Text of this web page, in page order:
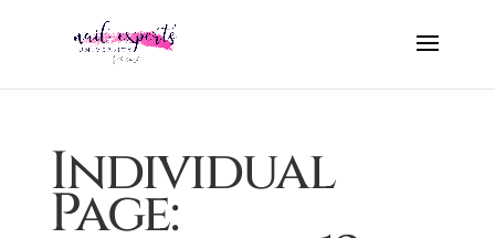
Individual
Page: